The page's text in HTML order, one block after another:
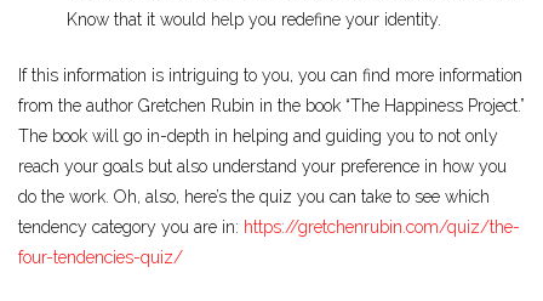
Know that it would help you redefine your identity.
If this information is intriguing to you, you can find more information
from the author Gretchen Rubin in the book “The Happiness Project.”
The book will go in-depth in helping and guiding you to not only
reach your goals but also understand your preference in how you
do the work. Oh, also, here’s the quiz you can take to see which
tendency category you are in: https://gretchenrubin.com/quiz/the-
four-tendencies-quiz/